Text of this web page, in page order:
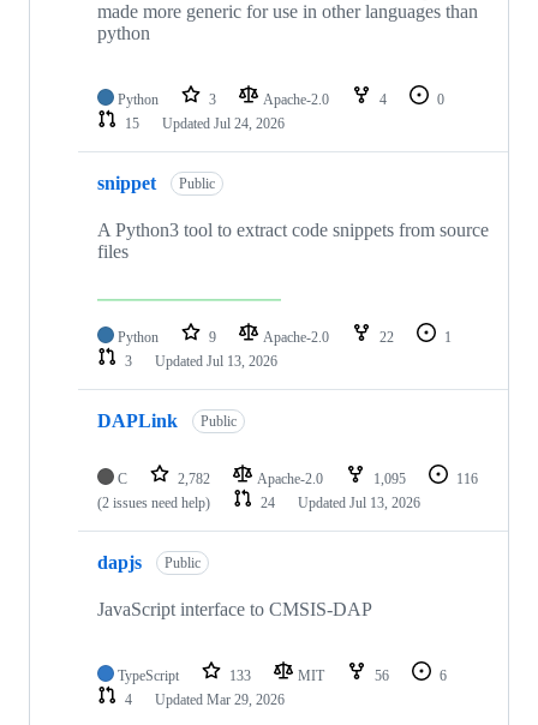
made more generic for use in other languages than
python
Python 3 Apache-2.0 4
0
15
Updated Jul 24, 2026
snippet Public
A Python3 tool to extract code snippets from source
files
Python 9 Apache-2.0 22
1
3
Updated Jul 13, 2026
DAPLink Public
C 2,782 Apache-2.0 1,095
116
(2 issues need help)
24 Updated Jul 13, 2026
dapjs Public
JavaScript interface to CMSIS-DAP
TypeScript 133 MIT 56
6
4
Updated Mar 29, 2026